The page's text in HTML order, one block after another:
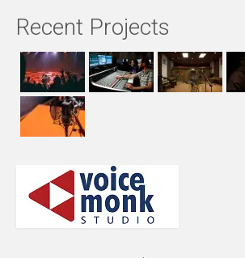
Recent Projects